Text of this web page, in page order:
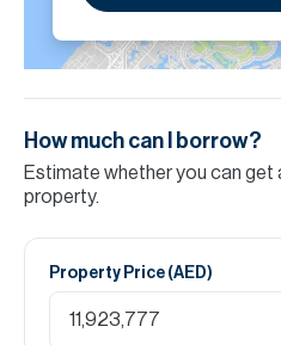
How much can I borrow?
Estimate whether you can get
property.
Property Price (AED)